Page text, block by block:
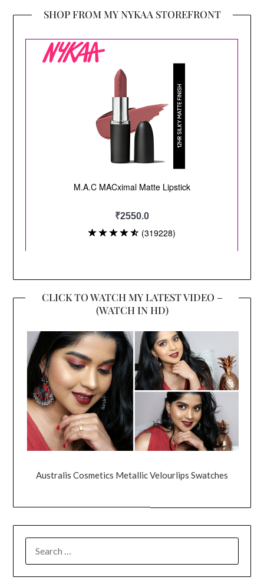
SHOP FROM MY NYKAA STOREFRONT
CLICK TO WATCH MY LATEST VIDEO –
(WATCH IN HD)
Australis Cosmetics Metallic Velourlips Swatches